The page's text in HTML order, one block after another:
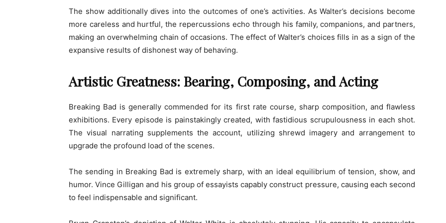
The show additionally dives into the outcomes of one’s activities. As Walter’s decisions become
more careless and hurtful, the repercussions echo through his family, companions, and partners,
making an overwhelming chain of occasions. The effect of Walter’s choices fills in as a sign of the
expansive results of dishonest way of behaving.
Artistic Greatness: Bearing, Composing, and Acting
Breaking Bad is generally commended for its first rate course, sharp composition, and flawless
exhibitions. Every episode is painstakingly created, with fastidious scrupulousness in each shot.
The visual narrating supplements the account, utilizing shrewd imagery and arrangement to
upgrade the profound load of the scenes.
The sending in Breaking Bad is extremely sharp, with an ideal equilibrium of tension, show, and
humor. Vince Gilligan and his group of essayists capably construct pressure, causing each second
to feel indispensable and significant.